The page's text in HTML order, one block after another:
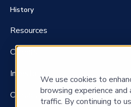
We use cookies to
browsing experience and
traffic. By continuing to
History
Resources
Careers
Investors
Contact Us